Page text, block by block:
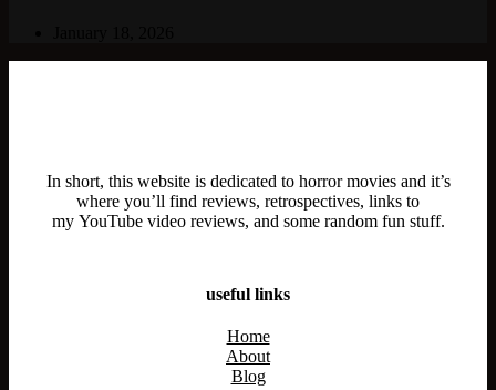
In short, this website is dedicated to horror movies and it’s
where you’ll find reviews, retrospectives, links to
my YouTube video reviews, and some random fun stuff.
useful links
Home
About
Blog